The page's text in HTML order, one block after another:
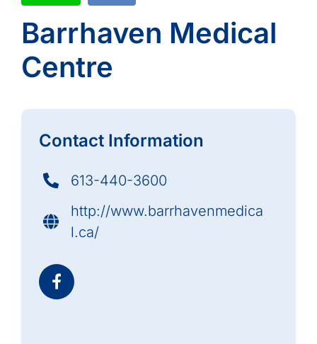
Barrhaven Medical
Centre
Contact Information
613-440-3600
http://www.barrhavenmedica
l.ca/